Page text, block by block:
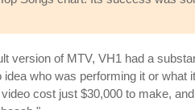
of MTV, VH1 had a
who was performing it or
cost just $30,000 to make,